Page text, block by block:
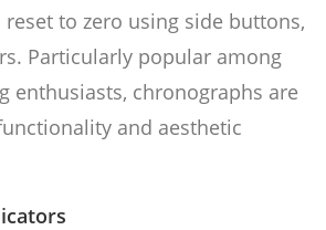
to zero using side buttons,
Particularly popular among
enthusiasts, chronographs are
and aesthetic